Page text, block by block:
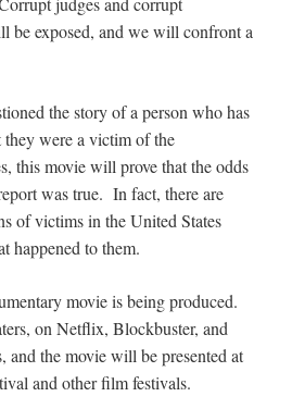
be exposed, and we will confront a
the story of a person who has
they were a victim of the
this movie will prove that the odds
was true. In fact, there are
of victims in the United States
happened to them.
movie is being produced.
on Netflix, Blockbuster, and
andthe movie will be presented at
and other film festivals.